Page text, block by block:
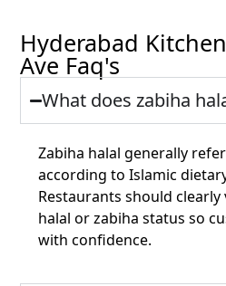
Hyderabad
Ave Faq's
What does zabiha
Zabiha halal generally
according to Islamic
Restaurants should
halal or zabiha status so
with confidence.